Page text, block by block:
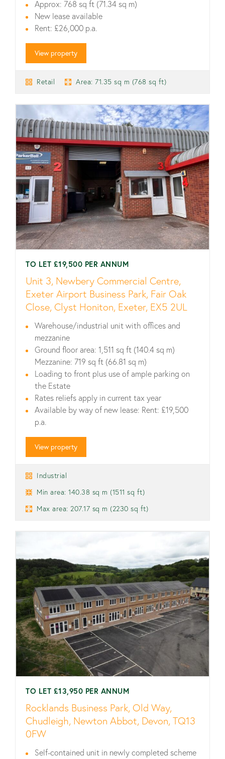
Approx: 768 sq ft (71.34 sq m)
New lease available
Rent: £26,000 p.a.
View property
Retail Area: 71.35 sq m (768 sq ft)
TO LET £19,500 PER ANNUM
Unit 3, Newbery Commercial Centre,
Exeter Airport Business Park, Fair Oak
Close, Clyst Honiton, Exeter, EX5 2UL
Warehouse/industrial unit with offices and
mezzanine
Ground floor area: 1,511 sq ft (140.4 sq m)
Mezzanine: 719 sq ft (66.81 sq m)
Loading to front plus use of ample parking on
the Estate
Rates reliefs apply in current tax year
Available by way of new lease: Rent: £19,500
p.a.
View property
Industrial
Min area: 140.38 sq m (1511 sq ft)
Max area: 207.17 sq m (2230 sq ft)
TO LET £13,950 PER ANNUM
Rocklands Business Park, Old Way,
Chudleigh, Newton Abbot, Devon, TQ13
0FW
Self-contained unit in newly completed scheme